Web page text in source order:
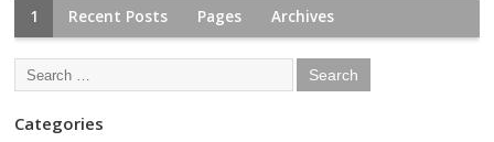
1 Recent Posts Pages Archives
Categories